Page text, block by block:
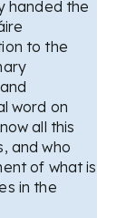
handed the
to the
word on
all this
and who
of what is
in the